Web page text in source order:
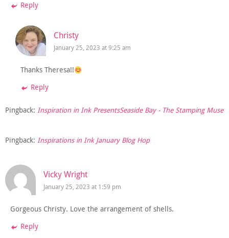
Reply
Christy
January 25, 2023 at 9:25 am
Thanks Theresa!!
Reply
Pingback: Inspiration in Ink PresentsSeaside Bay - The Stamping Muse
Pingback: Inspirations in Ink January Blog Hop
Vicky Wright
January 25, 2023 at 1:59 pm
Gorgeous Christy. Love the arrangement of shells.
Reply